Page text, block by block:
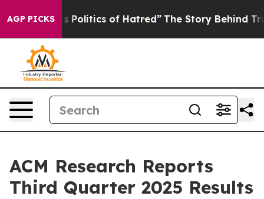
AGP PICKSof Hatred” The Story Behind Trump’s Terrible
ACM Research Reports
Third Quarter 2025 Results